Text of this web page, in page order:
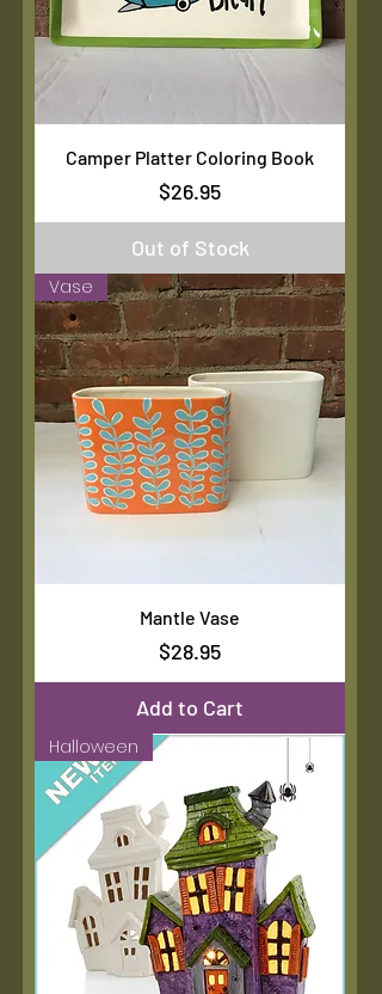
Camper Platter Coloring Book
Price
$26.95
Out of Stock
Vase
Mantle Vase
Price
$28.95
Add to Cart
Halloween